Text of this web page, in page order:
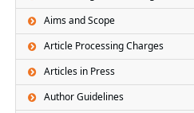
Aims and Scope
Article Processing Charges
Articles in Press
Author Guidelines